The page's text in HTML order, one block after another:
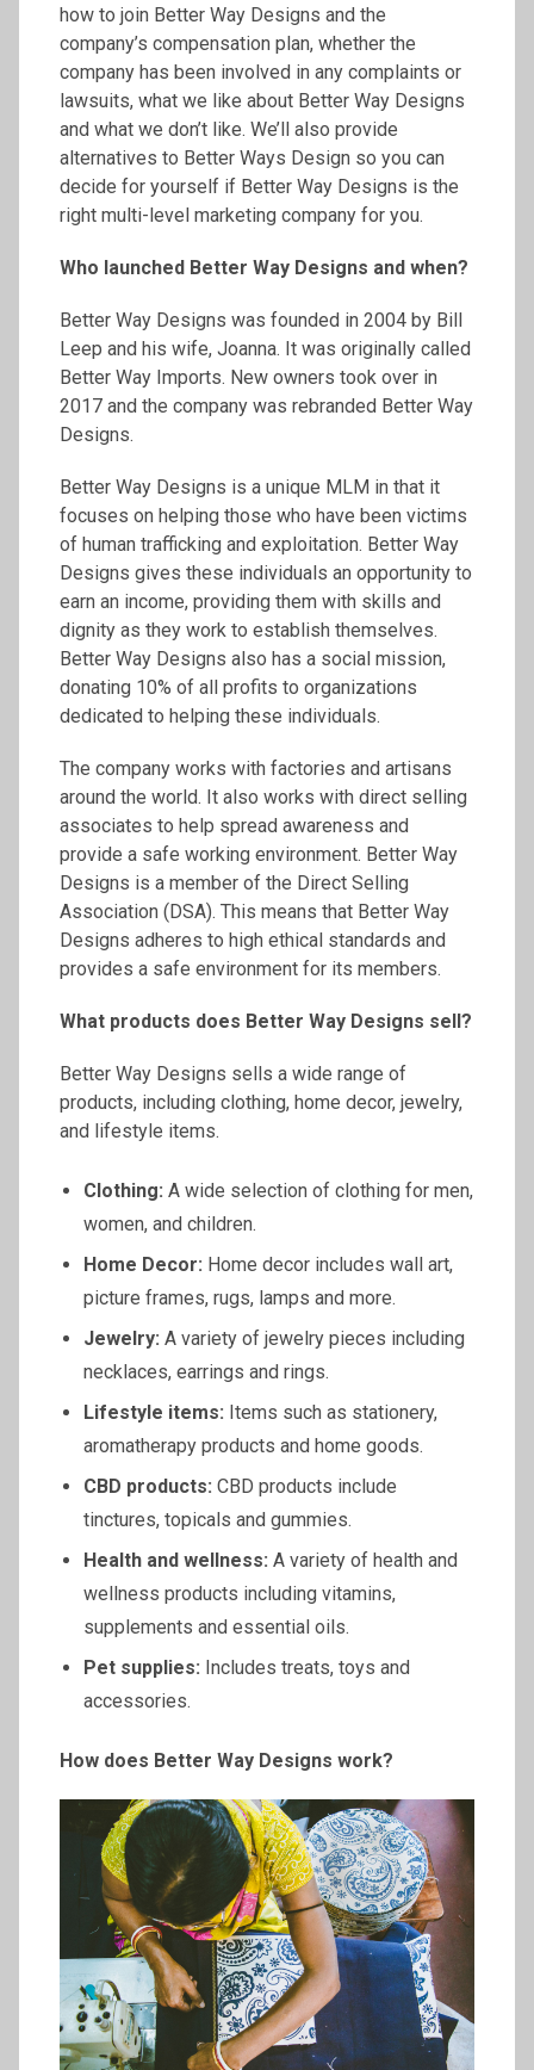
how to join Better Way Designs and the
company’s compensation plan, whether the
company has been involved in any complaints or
lawsuits, what we like about Better Way Designs
and what we don’t like. We’ll also provide
alternatives to Better Ways Design so you can
decide for yourself if Better Way Designs is the
right multi-level marketing company for you.
Who launched Better Way Designs and when?
Better Way Designs was founded in 2004 by Bill
Leep and his wife, Joanna. It was originally called
Better Way Imports. New owners took over in
2017 and the company was rebranded Better Way
Designs.
Better Way Designs is a unique MLM in that it
focuses on helping those who have been victims
of human trafficking and exploitation. Better Way
Designs gives these individuals an opportunity to
earn an income, providing them with skills and
dignity as they work to establish themselves.
Better Way Designs also has a social mission,
donating 10% of all profits to organizations
dedicated to helping these individuals.
The company works with factories and artisans
around the world. It also works with direct selling
associates to help spread awareness and
provide a safe working environment. Better Way
Designs is a member of the Direct Selling
Association (DSA). This means that Better Way
Designs adheres to high ethical standards and
provides a safe environment for its members.
What products does Better Way Designs sell?
Better Way Designs sells a wide range of
products, including clothing, home decor, jewelry,
and lifestyle items.
Clothing: A wide selection of clothing for men,
women, and children.
Home Decor: Home decor includes wall art,
picture frames, rugs, lamps and more.
Jewelry: A variety of jewelry pieces including
necklaces, earrings and rings.
Lifestyle items: Items such as stationery,
aromatherapy products and home goods.
CBD products: CBD products include
tinctures, topicals and gummies.
Health and wellness: A variety of health and
wellness products including vitamins,
supplements and essential oils.
Pet supplies: Includes treats, toys and
accessories.
How does Better Way Designs work?